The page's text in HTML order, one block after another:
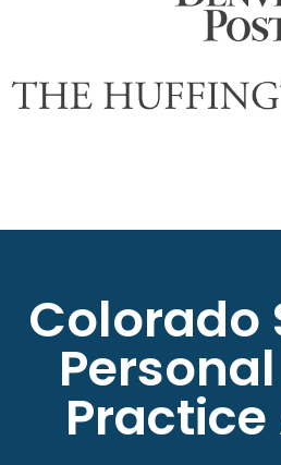
Colorado
Practice